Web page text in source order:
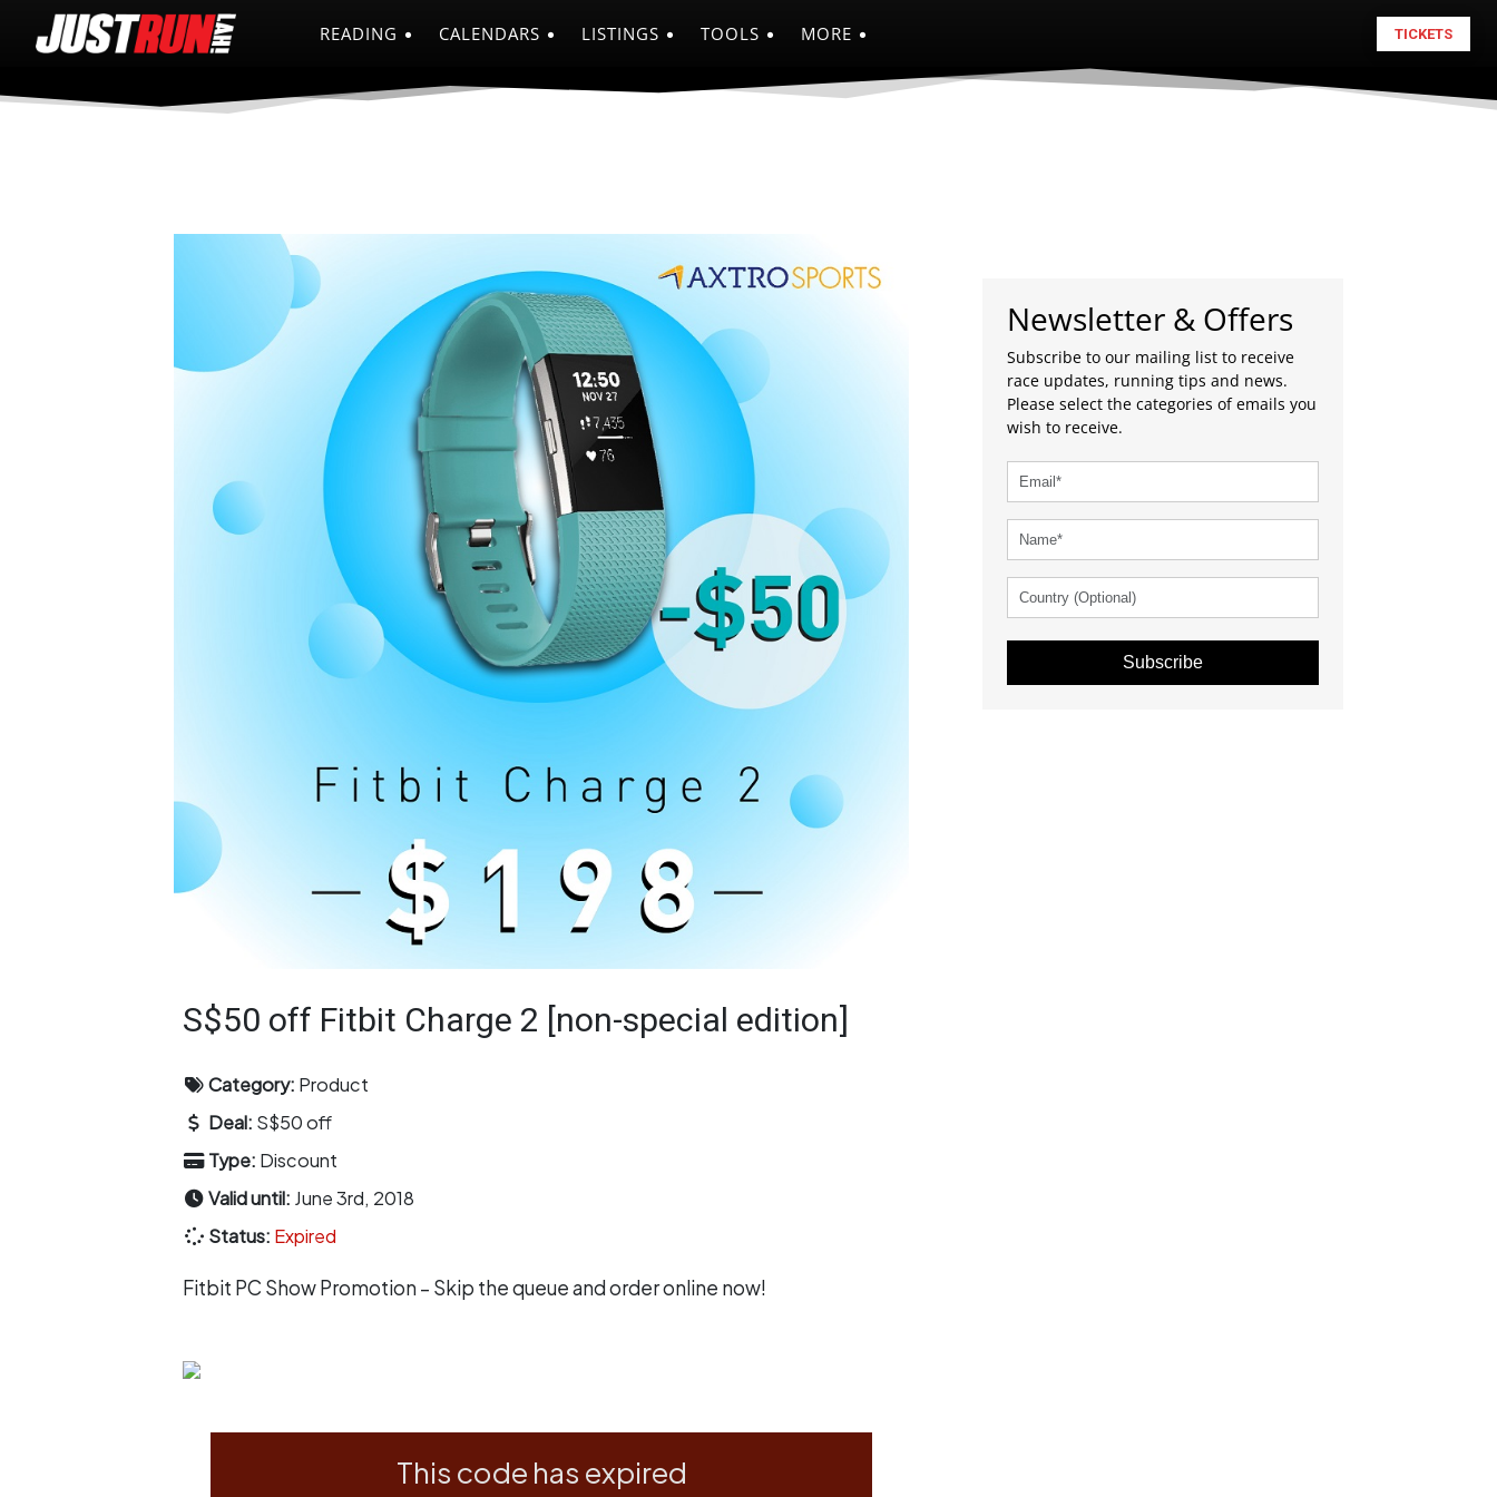
READING CALENDARS LISTINGS TOOLS MORE TICKETS
S$50 off Fitbit Charge 2 [non-special edition]
Category: Product
Deal: S$50 off
Type: Discount
Valid until: June 3rd, 2018
Status: Expired
Fitbit PC Show Promotion – Skip the queue andorder online now!
This code has expired
Newsletter & Offers
Subscribe to our mailing list to receive
race updates, running tips and news.
Please select the categories of emails you
wish to receive.
Subscribe